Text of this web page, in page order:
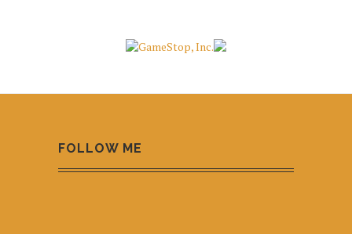
FOLLOW ME